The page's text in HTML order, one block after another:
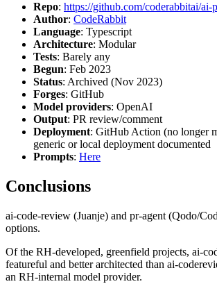
Repo: https://github.com/coderabbitai/ai-
Author: CodeRabbit
Language: Typescript
Architecture: Modular
Tests: Barely any
Begun: Feb 2023
Status: Archived (Nov 2023)
Forges: GitHub
Model providers: OpenAI
Output: PR review/comment
Deployment: GitHub Action (no longer
generic or local deployment documented
Prompts: Here
Conclusions
ai-code-review (Juanje) and pr-agent (Qodo/
options.
Of the RH-developed, greenfield projects, ai-
featureful and better architected than ai-
an RH-internal model provider.